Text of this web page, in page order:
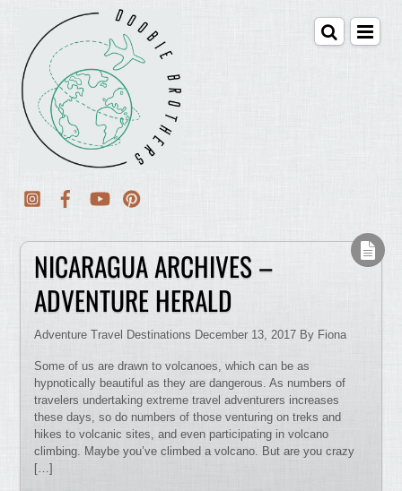
NICARAGUA ARCHIVES –
ADVENTURE HERALD
Adventure Travel Destinations December 13, 2017 By Fiona
Some of us are drawn to volcanoes, which can be as
hypnotically beautiful as they are dangerous. As numbers of
travelers undertaking extreme travel adventurers increases
these days, so do numbers of those venturing on treks and
hikes to volcanic sites, and even participating in volcano
climbing. Maybe you’ve climbed a volcano. But are you crazy
[…]